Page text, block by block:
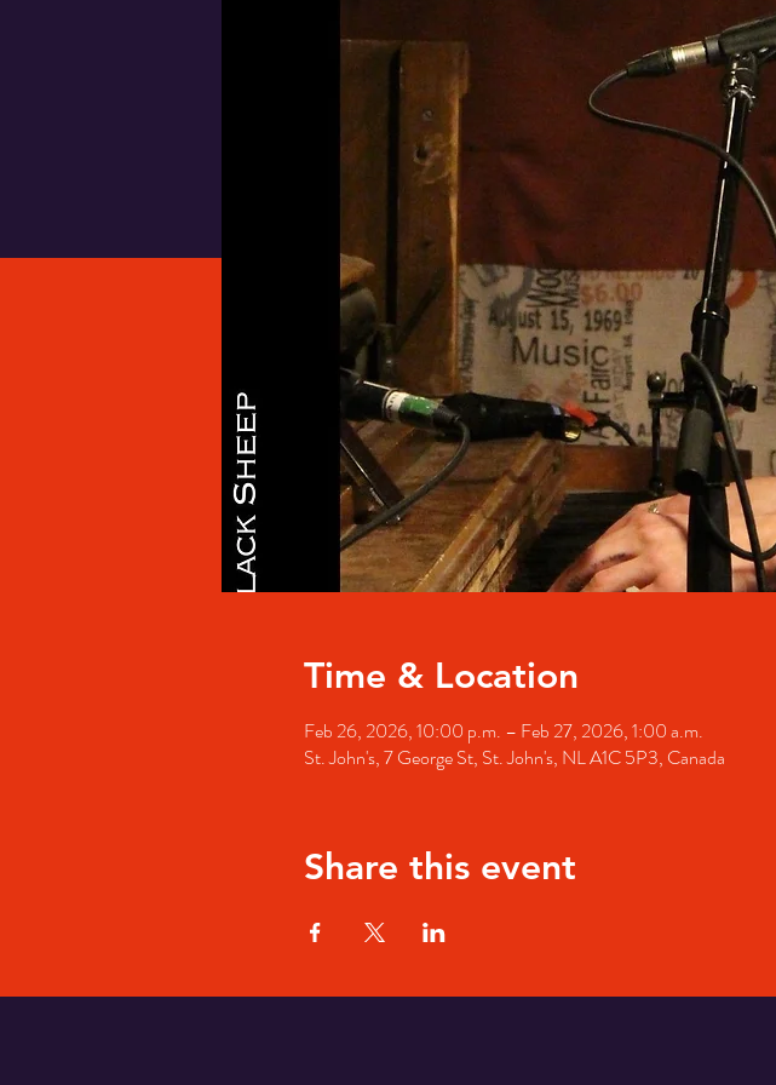
Time & Location
Feb 26, 2026, 10:00 p.m. – Feb 27, 2026, 1:00 a.m.
St. John's, 7 George St, St. John's, NL A1C 5P3, Canada
Share this event